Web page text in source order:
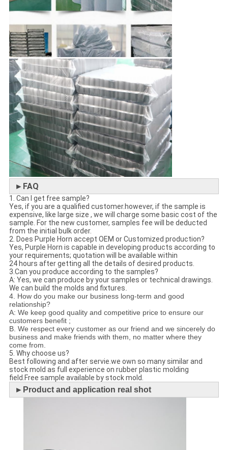
►FAQ
1. Can I get free sample?
Yes, if you are a qualified customer.however, if the sample is
expensive, like large size , we will charge some basic cost of the
sample. For the new customer, samples fee will be deducted
from the initial bulk order.
2. Does Purple Horn accept OEM or Customized production?
Yes, Purple Horn is capable in developing products according to
your requirements; quotation will be available within
24 hours after getting all the details of desired products.
3.Can you produce according to the samples?
A: Yes, we can produce by your samples or technical drawings.
We can build the molds and fixtures
4. How do you make our business long-term and good
relationship?
A: We keep good quality and competitive price to ensure our
customers benefit ;
B. We respect every customer as our friend and we sincerely do
business and make friends with them, no matter where they
come from.
5. Why choose us?
Best following and after servie.we own so many similar and
stock mold as full experience on rubber plastic molding
field.Free sample available by stock mold.
► Product and application real shot